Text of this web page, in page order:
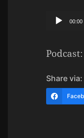
Audio00:00
Share via: